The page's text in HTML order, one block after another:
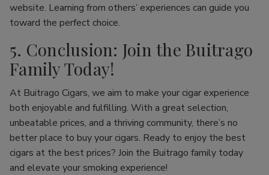
website. Learning from others’ experiences can guide you
toward the perfect choice.
5. Conclusion: Join the Buitrago
Family Today!
At Buitrago Cigars, we aim to make your cigar experience
both enjoyable and fulfilling. With a great selection,
unbeatable prices, and a thriving community, there’s no
better place to buy your cigars. Ready to enjoy the best
cigars at the best prices? Join the Buitrago family today
and elevate your smoking experience!